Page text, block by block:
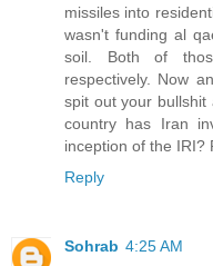
missiles into
wasn't funding al
soil. Both of
respectively. Now
spit out your bullshit
country has Iran
inception of the IRI?
Reply
Sohrab 4:25 AM